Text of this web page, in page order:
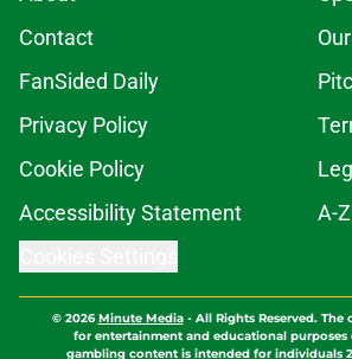
Contact
FanSided Daily
Privacy Policy
Cookie Policy
Accessibility Statement
A-
© 2026Minute Media- All Rights Reserved.
for entertainment and educational
gambling content is intended for individuals